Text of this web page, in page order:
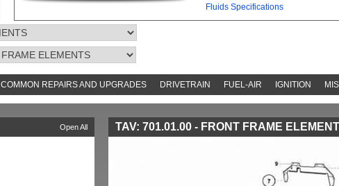
Fluids Specifications
COMMON REPAIRS AND UPGRADES DRIVETRAIN FUEL-AIR IGNITION
Open All TAV: 701.01.00 - FRONT FRAME